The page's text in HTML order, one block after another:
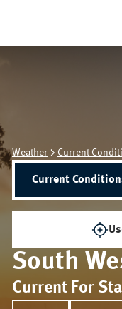
Weather Current
Current
South
Current For